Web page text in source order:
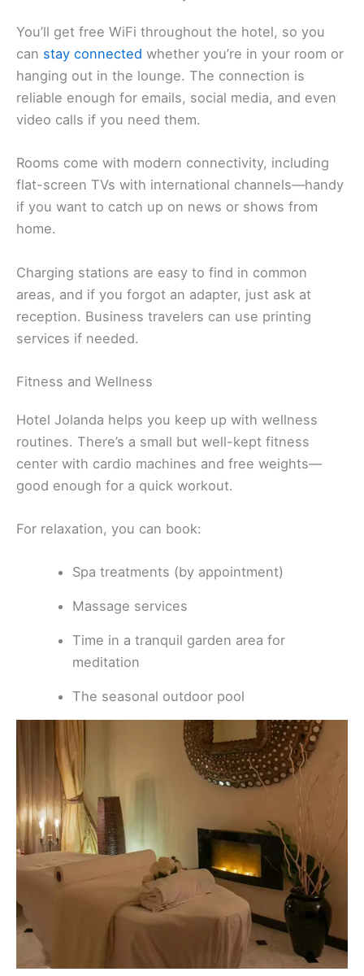
You’ll get free WiFi throughout the hotel, so you
can stay connected whether you’re in your room or
hanging out in the lounge. The connection is
reliable enough for emails, social media, and even
video calls if you need them.
Rooms come with modern connectivity, including
flat-screen TVs with international channels—handy
if you want to catch up on news or shows from
home.
Charging stations are easy to find in common
areas, and if you forgot an adapter, just ask at
reception. Business travelers can use printing
services if needed.
Fitness and Wellness
Hotel Jolanda helps you keep up with wellness
routines. There’s a small but well-kept fitness
center with cardio machines and free weights—
good enough for a quick workout.
For relaxation, you can book:
Spa treatments (by appointment)
Massage services
Time in a tranquil garden area for
meditation
The seasonal outdoor pool